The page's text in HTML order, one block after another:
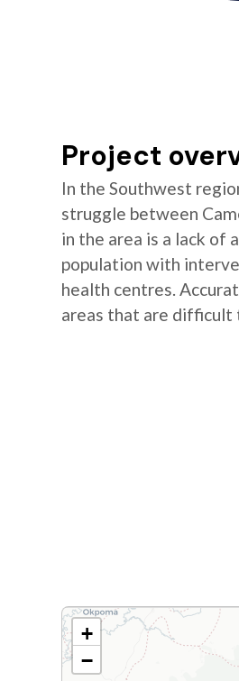
Project
In the Southwest
struggle between
in the area is a lack of
population with
health centres.
areas that are difficult
+
−